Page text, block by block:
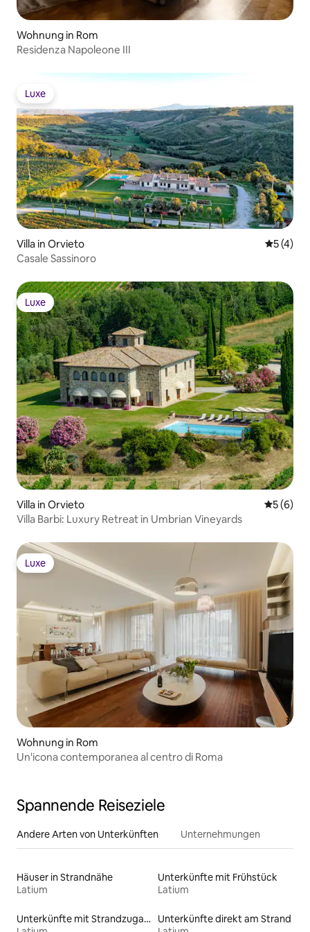
Wohnung in Rom
Residenza Napoleone III
Luxe
Luxe
Villa in Orvieto
5 (4)
Casale Sassinoro
Luxe
Luxe
Villa in Orvieto
5 (6)
Villa Barbi: Luxury Retreat in Umbrian Vineyards
Luxe
Luxe
Wohnung in Rom
Un'icona contemporanea al centro di Roma
Spannende Reiseziele
Andere Arten von Unterkünften Unternehmungen
Häuser in Strandnähe
Latium
Unterkünfte mit Frühstück
Latium
Unterkünfte mit Strandzugang
Unterkünfte direkt am Strand